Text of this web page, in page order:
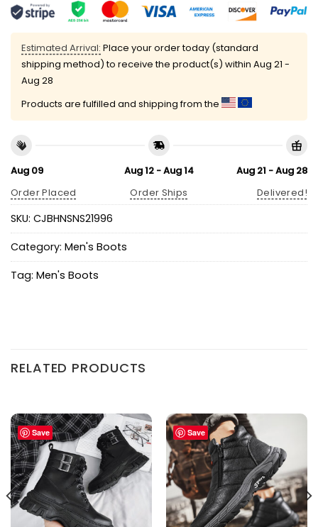
Estimated Arrival: Place your order today (standard
shipping method) to receive the product(s) within Aug 21 -
Aug 28
Products are fulfilled and shipping from the
Aug 09
Order Placed
Aug 12 - Aug 14
Order Ships
Aug 21 - Aug 28
Delivered!
SKU: CJBHNSNS21996
Category: Men's Boots
Tag: Men's Boots
RELATED PRODUCTS
Save Save